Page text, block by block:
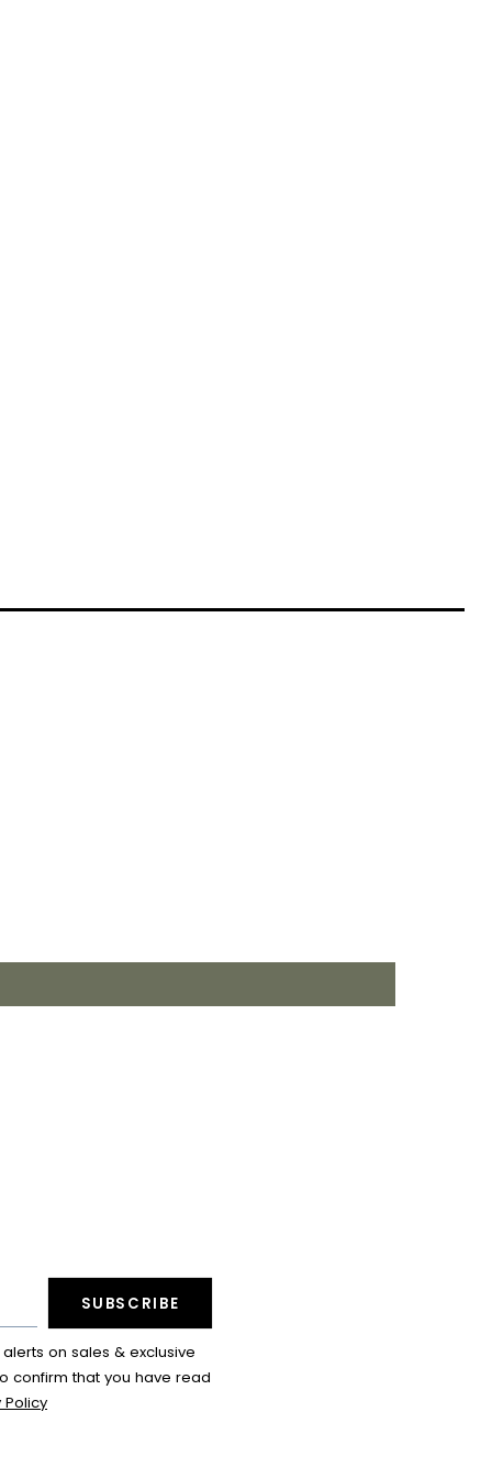
SUBSCRIBE
on sales & exclusive
confirm that you have read
Policy